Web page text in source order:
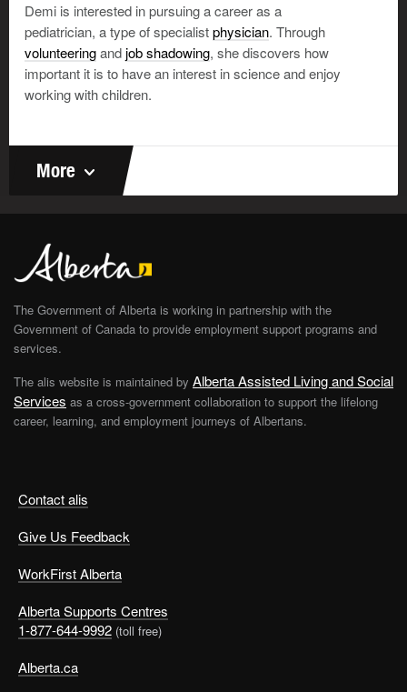
Demi is interested in pursuing a career as a
pediatrician, a type of specialistphysician. Through
volunteeringandjob shadowing, she discovers how
important it is to have an interest in science and enjoy
working with children.
More
Contact alis
Give Us Feedback
WorkFirst Alberta
Alberta Supports Centres
1-877-644-9992 (toll free)
Alberta.ca
The Government of Alberta is working in partnership with the
Government of Canada to provide employment support programs and
services.
The alis website is maintained by Alberta Assisted Living and Social
Services as a cross-government collaboration to support the lifelong
career, learning, and employment journeys of Albertans.